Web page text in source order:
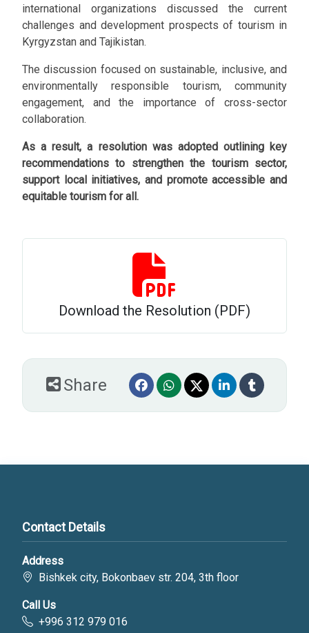
international organizations discussed the current
challenges and development prospects of tourism in
Kyrgyzstan and Tajikistan.
The discussion focused on sustainable, inclusive, and
environmentally responsible tourism, community
engagement, and the importance of cross-sector
collaboration.
As a result, a resolution was adopted outlining key
recommendations to strengthen the tourism sector,
support local initiatives, and promote accessible and
equitable tourism for all.
Download the Resolution (PDF)
Share
Contact Details
Address
Bishkek city, Bokonbaev str. 204, 3th floor
Call Us
+996 312 979 016